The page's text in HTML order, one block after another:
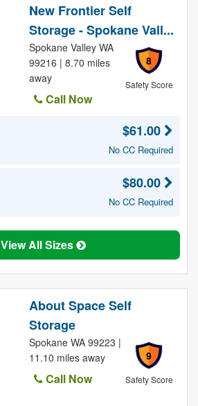
New Frontier Self
Storage - Spokane Vall...
8
Safety Score
Spokane Valley WA
99216 | 8.70 miles
away
Call Now
$61.00
No CC Required
$80.00
No CC Required
View All Sizes
About Space Self
Storage
9
Safety Score
Spokane WA 99223 |
11.10 miles away
Call Now